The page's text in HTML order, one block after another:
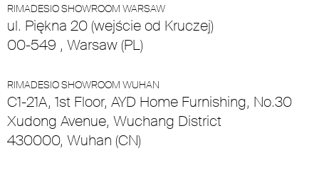
RIMADESIO SHOWROOM WARSAW
ul. Piękna 20 (wejście od Kruczej)
00-549 , Warsaw (PL)
RIMADESIO SHOWROOM WUHAN
C1-21A, 1st Floor, AYD Home Furnishing, No.30
Xudong Avenue, Wuchang District
430000, Wuhan (CN)